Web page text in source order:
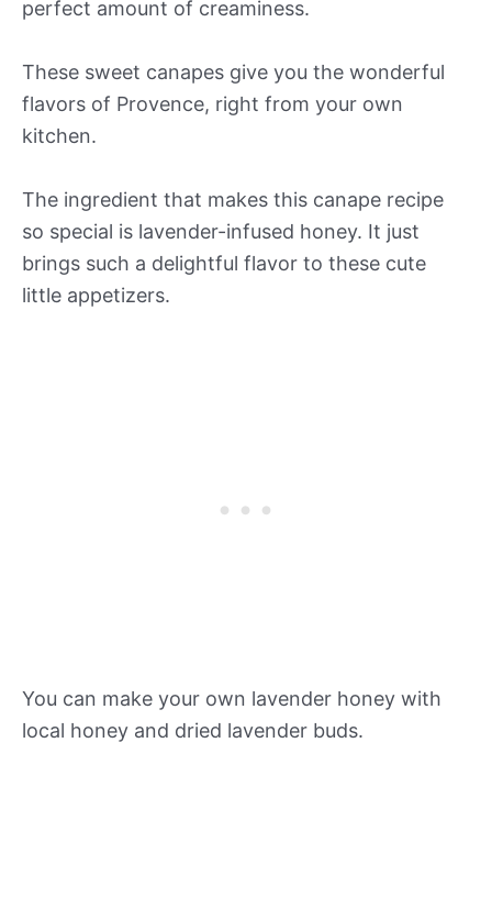
perfect amount of creaminess.
These sweet canapes give you the wonderful
flavors of Provence, right from your own
kitchen.
The ingredient that makes this canape recipe
so special is lavender-infused honey. It just
brings such a delightful flavor to these cute
little appetizers.
You can make your own lavender honey with
local honey and dried lavender buds.